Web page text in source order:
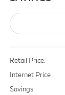
Retail Price:
Internet Price
Savings